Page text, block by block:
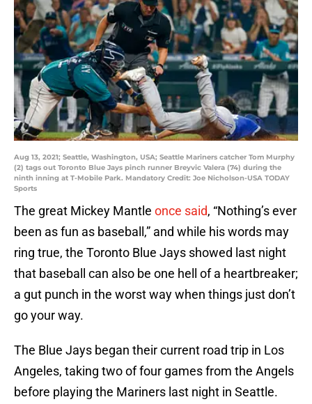
Aug 13, 2021; Seattle, Washington, USA; Seattle Mariners catcher Tom Murphy
(2) tags out Toronto Blue Jays pinch runner Breyvic Valera (74) during the
ninth inning at T-Mobile Park. Mandatory Credit: Joe Nicholson-USA TODAY
Sports
The great Mickey Mantle once said, “Nothing’s ever
been as fun as baseball,” and while his words may
ring true, the Toronto Blue Jays showed last night
that baseball can also be one hell of a heartbreaker;
a gut punch in the worst way when things just don’t
go your way.
The Blue Jays began their current road trip in Los
Angeles, taking two of four games from the Angels
before playing the Mariners last night in Seattle.